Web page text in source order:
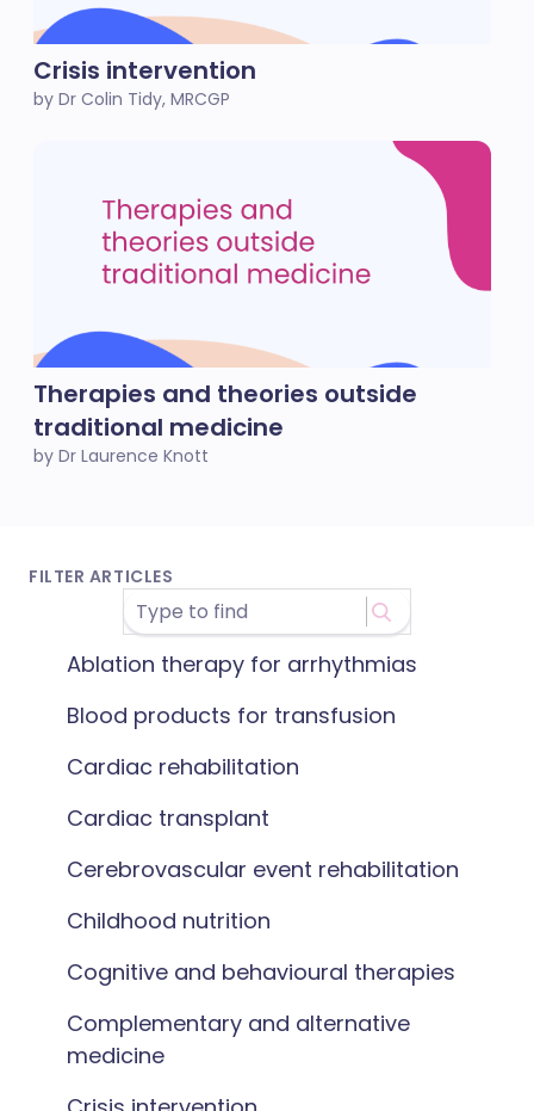
Crisis intervention
by Dr Colin Tidy, MRCGP
Therapies and theories outside
traditional medicine
by Dr Laurence Knott
FILTER ARTICLES
Ablation therapy for arrhythmias
Blood products for transfusion
Cardiac rehabilitation
Cardiac transplant
Cerebrovascular event rehabilitation
Childhood nutrition
Cognitive and behavioural therapies
Complementary and alternative
medicine